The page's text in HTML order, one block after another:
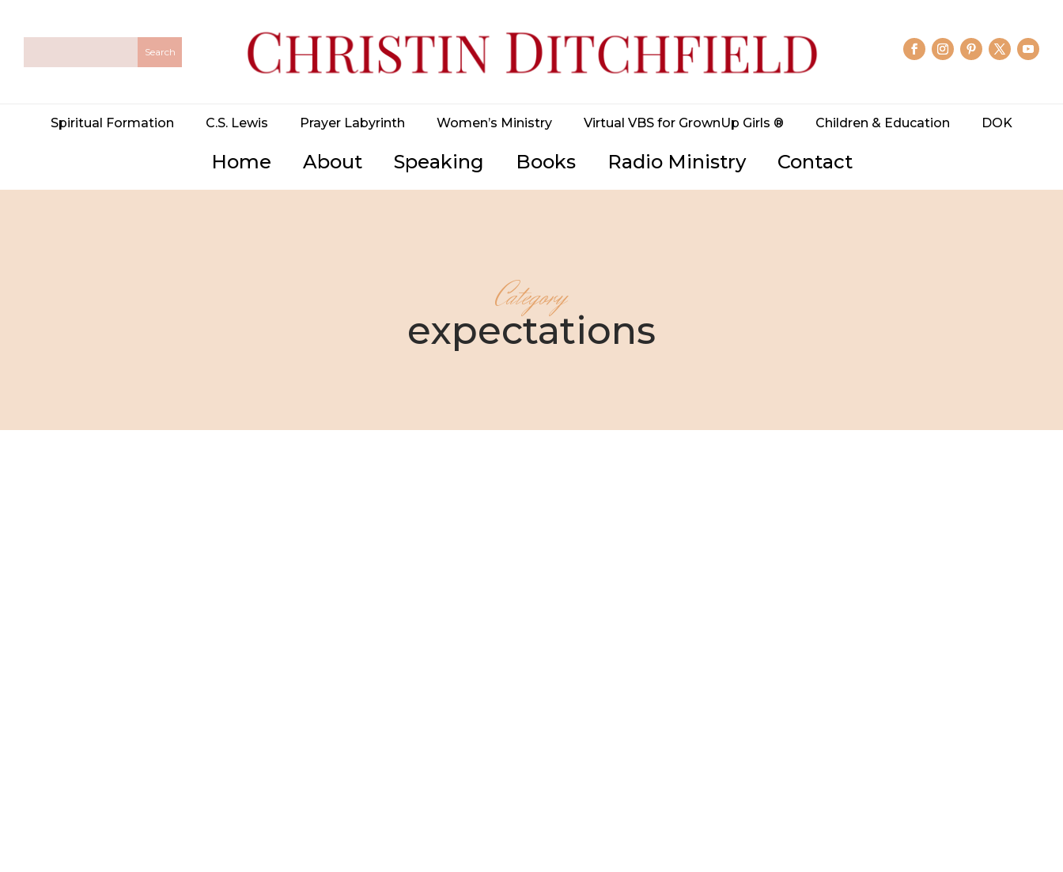
Spiritual Formation C.S. Lewis Prayer Labyrinth Women’s Ministry Virtual VBS for GrownUp Girls ® Children & Education DOK
Home About Speaking Books Radio Ministry Contact
Category
expectations